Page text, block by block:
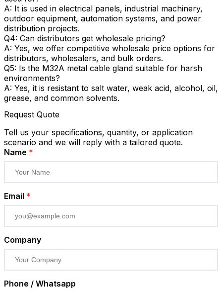
A: It is used in electrical panels, industrial machinery,
outdoor equipment, automation systems, and power
distribution projects.
Q4: Can distributors get wholesale pricing?
A: Yes, we offer competitive wholesale price options for
distributors, wholesalers, and bulk orders.
Q5: Is the M32A metal cable gland suitable for harsh
environments?
A: Yes, it is resistant to salt water, weak acid, alcohol, oil,
grease, and common solvents.
Request Quote
Tell us your specifications, quantity, or application
scenario and we will reply with a tailored quote.
Name *
Email *
Company
Phone / Whatsapp